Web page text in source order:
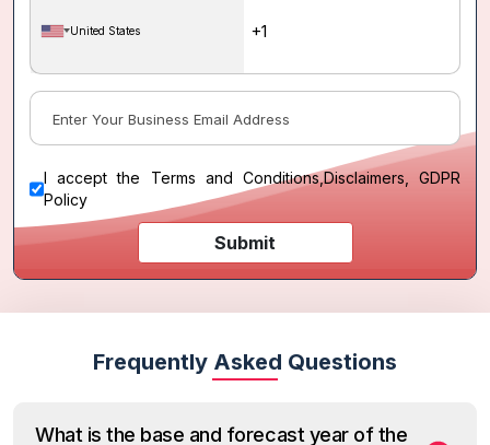
United States
I accept the Terms and Conditions,Disclaimers, GDPR
Policy
Submit
Frequently Asked Questions
What is the base and forecast year of the